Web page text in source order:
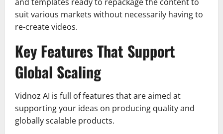
suit various markets without necessarily having to
re-create videos.
Key Features That Support
Global Scaling
Vidnoz AI is full of features that are aimed at
supporting your ideas on producing quality and
globally scalable products.